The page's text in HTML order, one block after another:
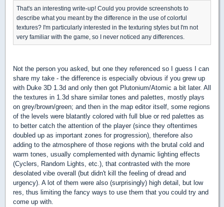
That's an interesting write-up! Could you provide screenshots to
describe what you meant by the difference in the use of colorful
textures? I'm particularly interested in the texturing styles but I'm not
very familiar with the game, so I never noticed any differences.
Not the person you asked, but one they referenced so I guess I can
share my take - the difference is especially obvious if you grew up
with Duke 3D 1.3d and only then got Plutonium/Atomic a bit later. All
the textures in 1.3d share similar tones and palettes, mostly plays
on grey/brown/green; and then in the map editor itself, some regions
of the levels were blatantly colored with full blue or red palettes as
to better catch the attention of the player (since they oftentimes
doubled up as important zones for progression), therefore also
adding to the atmosphere of those regions with the brutal cold and
warm tones, usually complemented with dynamic lighting effects
(Cyclers, Random Lights, etc.), that contrasted with the more
desolated vibe overall (but didn't kill the feeling of dread and
urgency). A lot of them were also (surprisingly) high detail, but low
res, thus limiting the fancy ways to use them that you could try and
come up with.